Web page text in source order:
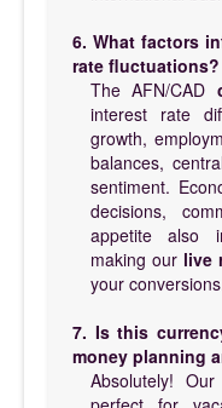
6. What factors
rate fluctuations?
The AFN/CAD
interest rate
growth,
balances,
sentiment.
decisions,
appetite also
making our live
your
7. Is this
money planning
Absolutely! Our